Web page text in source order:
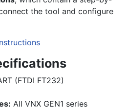
the tool and configure
(FTDI FT232)
All VNX GEN1 series